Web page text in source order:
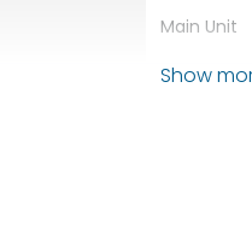
Main Unit
Show